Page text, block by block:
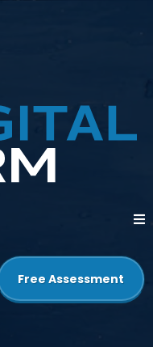
Free Assessment